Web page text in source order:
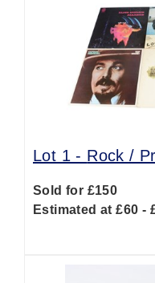
Lot 1 - Rock /
Sold for £150
Estimated at £60 -